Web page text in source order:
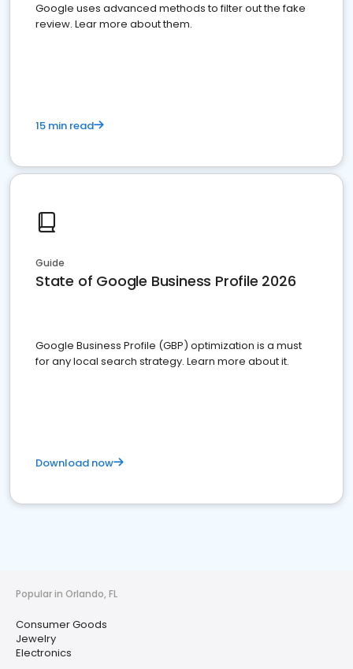
Google uses advanced methods to filter out the fake
review. Lear more about them.
15 min read
Guide
State of Google Business Profile 2026
Google Business Profile (GBP) optimization is a must
for any local search strategy. Learn more about it.
Download now
Popular in Orlando, FL
Consumer Goods
Jewelry
Electronics